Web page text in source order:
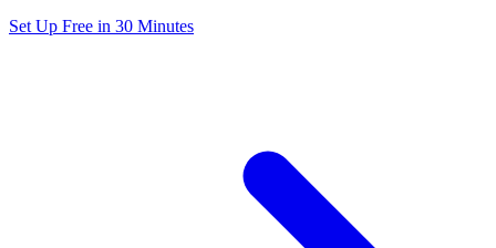
Set Up Free in 30 Minutes